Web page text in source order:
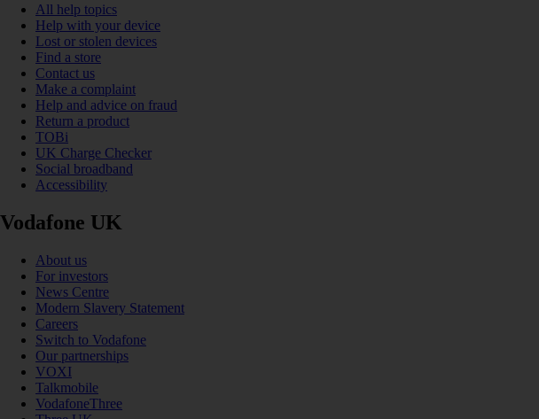
All help topics
Help with your device
Lost or stolen devices
Find a store
Contact us
Make a complaint
Help and advice on fraud
Return a product
TOBi
UK Charge Checker
Social broadband
Accessibility
Vodafone UK
About us
For investors
News Centre
Modern Slavery Statement
Careers
Switch to Vodafone
Our partnerships
VOXI
Talkmobile
VodafoneThree